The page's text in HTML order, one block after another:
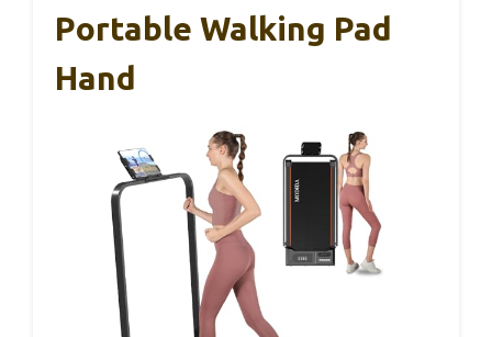
Portable Walking Pad
Hand